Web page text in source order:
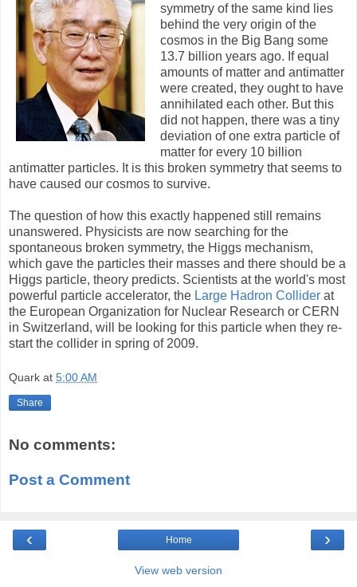
symmetry of the same kind lies
behind the very origin of the
cosmos in the Big Bang some
13.7 billion years ago. If equal
amounts of matter and antimatter
were created, they ought to have
annihilated each other. But this
did not happen, there was a tiny
deviation of one extra particle of
matter for every 10 billion
antimatter particles. It is this broken symmetry that seems to
have caused our cosmos to survive.
The question of how this exactly happened still remains
unanswered. Physicists are now searching for the
spontaneous broken symmetry, the Higgs mechanism,
which gave the particles their masses and there should be a
Higgs particle, theory predicts. Scientists at the world's most
powerful particle accelerator, the Large Hadron Collider at
the European Organization for Nuclear Research or CERN
in Switzerland, will be looking for this particle when they re-
start the collider in spring of 2009.
Quark at 5:00 AM
Share
No comments:
Post a Comment
‹ ›
Home
View web version